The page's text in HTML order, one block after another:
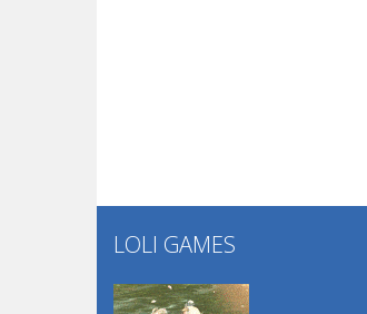
LOLI GAMES